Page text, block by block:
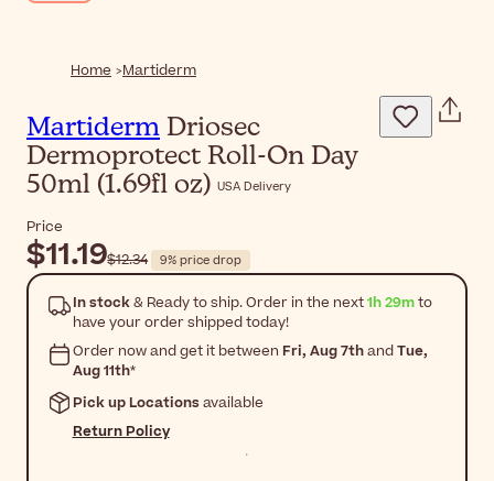
Home Martiderm
Martiderm Driosec
Dermoprotect Roll-On Day
50ml (1.69fl oz) USA Delivery
Price
$11.19$12.34 9% price drop
In stock& Ready to ship. Order in the next1h 29mto
have your order shipped today!
Order now and get it between Fri, Aug 7thandTue,
Aug 11th*
Pick up Locations available
Return Policy